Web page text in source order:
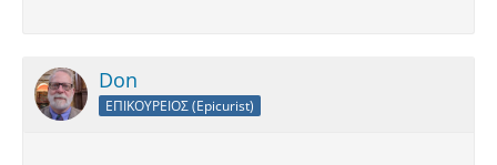
Don
ΕΠΙΚΟΥΡΕΙΟΣ (Epicurist)